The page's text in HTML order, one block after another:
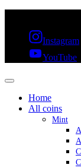
Instagram
YouTube
Home
All coins
Mint